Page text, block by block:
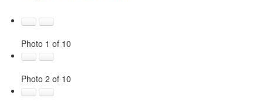
Photo 1 of 10
Photo 2 of 10